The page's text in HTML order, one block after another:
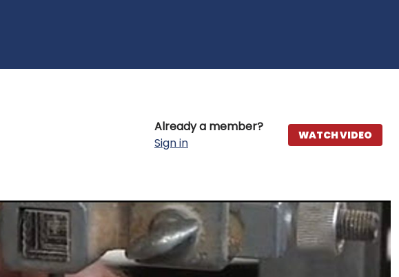
Already a member?
Sign in
WATCH VIDEO